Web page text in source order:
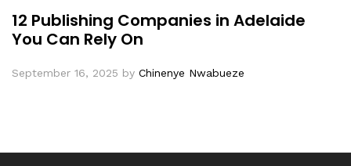
12 Publishing Companies in Adelaide
You Can Rely On
September 16, 2025 by Chinenye Nwabueze